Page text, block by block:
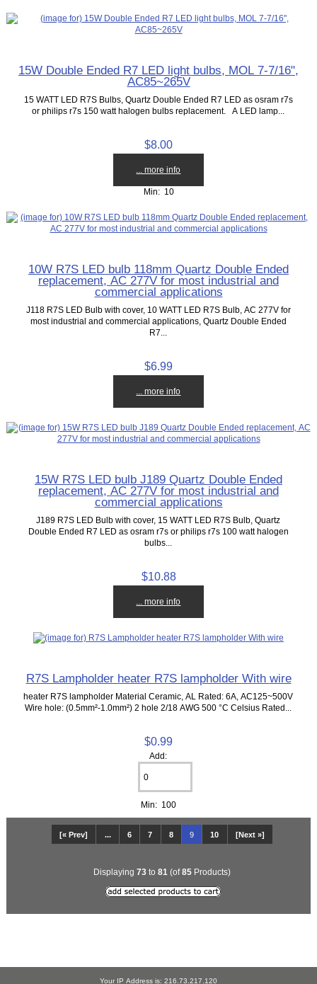
15W Double Ended R7 LED light bulbs, MOL 7-7/16",
AC85~265V
15 WATT LED R7S Bulbs, Quartz Double Ended R7 LED as osram r7s
or philips r7s 150 watt halogen bulbs replacement. A LED lamp...
$8.00
... more info
Min: 10
10W R7S LED bulb 118mm Quartz Double Ended
replacement, AC 277V for most industrial and
commercial applications
J118 R7S LED Bulb with cover, 10 WATT LED R7S Bulb, AC 277V for
most industrial and commercial applications, Quartz Double Ended
R7...
$6.99
... more info
15W R7S LED bulb J189 Quartz Double Ended
replacement, AC 277V for most industrial and
commercial applications
J189 R7S LED Bulb with cover, 15 WATT LED R7S Bulb, Quartz
Double Ended R7 LED as osram r7s or philips r7s 100 watt halogen
bulbs...
$10.88
... more info
R7S Lampholder heater R7S lampholder With wire
heater R7S lampholder Material Ceramic, AL Rated: 6A, AC125~500V
Wire hole: (0.5mm²-1.0mm²) 2 hole 2/18 AWG 500 °C Celsius Rated...
$0.99
Add:
Min: 100
[« Prev] ... 6 7 8 9 10 [Next »]
Displaying 73 to 81 (of85 Products)
Your IP Address is: 216.73.217.120